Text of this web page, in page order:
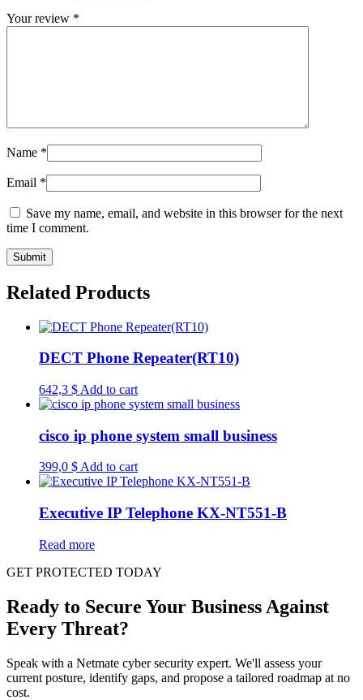
Your review *
Name *
Email *
Save my name, email, and website in this browser for the next
time I comment.
Related Products
DECT Phone Repeater(RT10)
642,3 $ Add to cart
cisco ip phone system small business
399,0 $Add to cart
Executive IP Telephone KX-NT551-B
Read more
GET PROTECTED TODAY
Ready to Secure Your Business Against
Every Threat?
Speak with a Netmate cyber security expert. We'll assess your
current posture, identify gaps, and propose a tailored roadmap at no
cost.